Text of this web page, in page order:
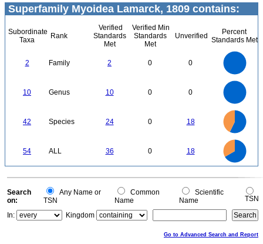
Superfamily Myoidea Lamarck, 1809 contains:
Subordinate
Taxa
Rank
Verified
Standards
Met
Verified Min
Standards
Met
Unverified
Percent
Standards Met
2 Family 2 0 0
10 Genus 10 0 0
42 Species 24 0 18
54 ALL 36 0 18
0
0
Search
on:
Any Name or
TSN
Common
Name
Scientific
Name
TSN
In:
Kingdom
Go to Advanced Search and Report